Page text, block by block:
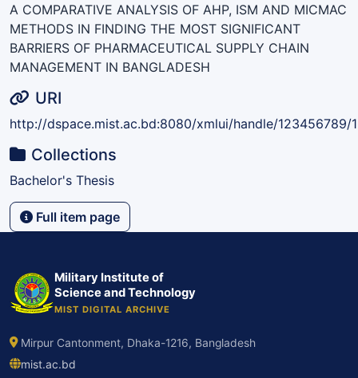
A COMPARATIVE ANALYSIS OF AHP, ISM AND MICMAC
METHODS IN FINDING THE MOST SIGNIFICANT
BARRIERS OF PHARMACEUTICAL SUPPLY CHAIN
MANAGEMENT IN BANGLADESH
URI
http://dspace.mist.ac.bd:8080/xmlui/handle/123456789/
Collections
Bachelor's Thesis
Full item page
Military Institute of
Science and Technology
MIST DIGITAL ARCHIVE
Mirpur Cantonment, Dhaka-1216, Bangladesh
mist.ac.bd